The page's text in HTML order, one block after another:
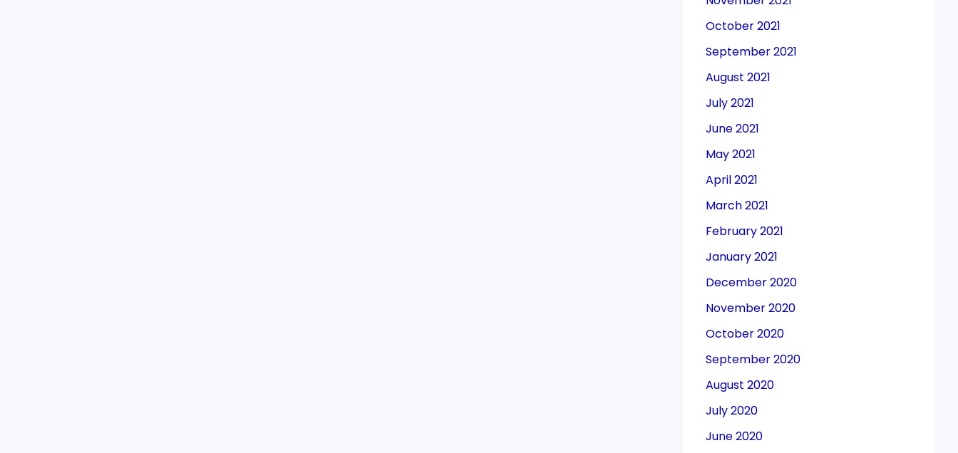
October 2021
September 2021
August 2021
July 2021
June 2021
May 2021
April 2021
March 2021
February 2021
January 2021
December 2020
November 2020
October 2020
September 2020
August 2020
July 2020
June 2020